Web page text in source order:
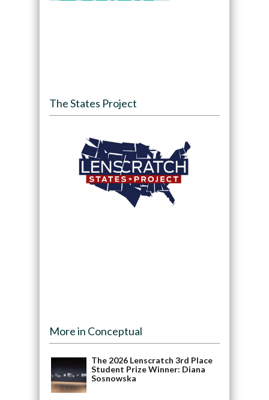
The States Project
More in Conceptual
The 2026 Lenscratch 3rd Place
Student Prize Winner: Diana
Sosnowska